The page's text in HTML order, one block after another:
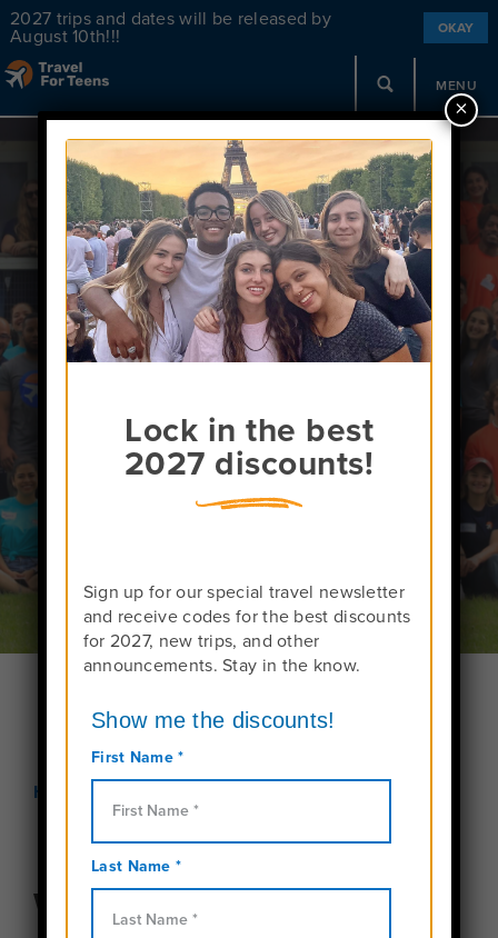
MENU
Meet Us!
Home
We can’t wait to meet you!
Lock in the best
2027 discounts!
Sign up for our special travel newsletter
and receive codes for the best discounts
for 2027, new trips, and other
announcements. Stay in the know.
×
2027 trips and dates will be released by
August 10th!!!
OKAY